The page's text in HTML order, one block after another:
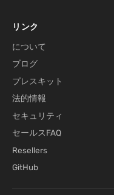
リンク
について
ブログ
プレスキット
法的情報
セキュリティ
セールスFAQ
Resellers
GitHub